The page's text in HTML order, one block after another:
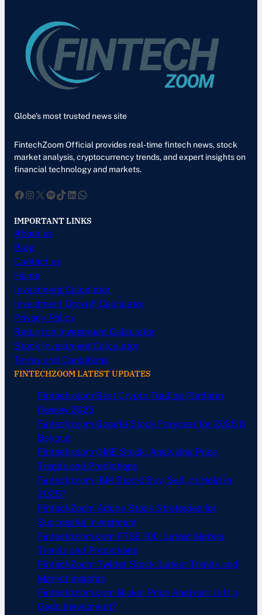
Globe’s most trusted news site
FintechZoom Official provides real-time fintech news, stock
market analysis, cryptocurrency trends, and expert insights on
financial technology and markets.
Facebook InstagramXSpotify TikTok LinkedIn WhatsApp
IMPORTANT LINKS
About us
Blog
Contact us
Home
Investment Calculator
Investment Growth Calculator
Privacy Policy
Return on Investment Calculator
Stock Investment Calculator
Terms and Conditions
FINTECHZOOM LATEST UPDATES
Fintechzoom Best Crypto Trading Platform
Review 2025
Fintechzoom Google Stock Forecast for 2025 &
Beyond
Fintechzoom GME Stock: Analyzing Price
Trends and Predictions
Fintechzoom IBM Stock: Buy, Sell, or Hold in
2025?
FintechZoom Adobe Stock Strategies for
Successful Investment
Fintechzoom.com FTSE 100: Latest Market
Trends and Predictions
FintechZoom Twitter Stock: Latest Trends and
Market Insights
Fintechzoom.com Nickel Price Analysis: Is It a
Good Investment?